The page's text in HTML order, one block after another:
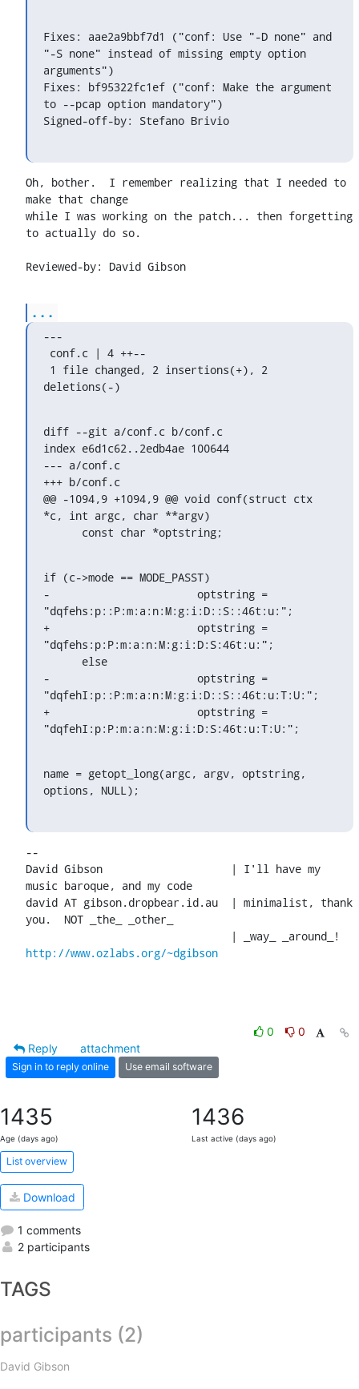
Fixes: aae2a9bbf7d1 ("conf: Use "-D none" and
"-S none" instead of missing empty option
arguments")
Fixes: bf95322fc1ef ("conf: Make the argument
to --pcap option mandatory")
Signed-off-by: Stefano Brivio
Oh, bother.  I remember realizing that I needed to
make that change
while I was working on the patch... then forgetting
to actually do so.
Reviewed-by: David Gibson
...
---
deletions(-)
diff --git a/conf.c b/conf.c
index e6d1c62..2edb4ae 100644
--- a/conf.c
+++ b/conf.c
@@ -1094,9 +1094,9 @@ void conf(struct ctx
*c, int argc, char **argv)
      const char *optstring;
if (c->mode == MODE_PASST)
-			optstring =
"dqfehs:p::P:m:a:n:M:g:i:D::S::46t:u:";
+			optstring =
"dqfehs:p:P:m:a:n:M:g:i:D:S:46t:u:";
-			optstring =
"dqfehI:p::P:m:a:n:M:g:i:D::S::46t:u:T:U:";
+			optstring =
"dqfehI:p:P:m:a:n:M:g:i:D:S:46t:u:T:U:";
name = getopt_long(argc, argv, optstring,
options, NULL);
--
David Gibson			| I'll have my
music baroque, and my code
david AT gibson.dropbear.id.au	| minimalist, thank
you.  NOT _the_ _other_
http://www.ozlabs.org/~dgibson
0
0
Reply
attachment
Sign in to reply online Use email software
1435
Age (days ago)
1436
Last active (days ago)
List overview
Download
1 comments
2 participants
TAGS
participants (2)
David Gibson